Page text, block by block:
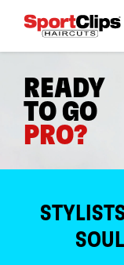
READY
TO GO
PRO?